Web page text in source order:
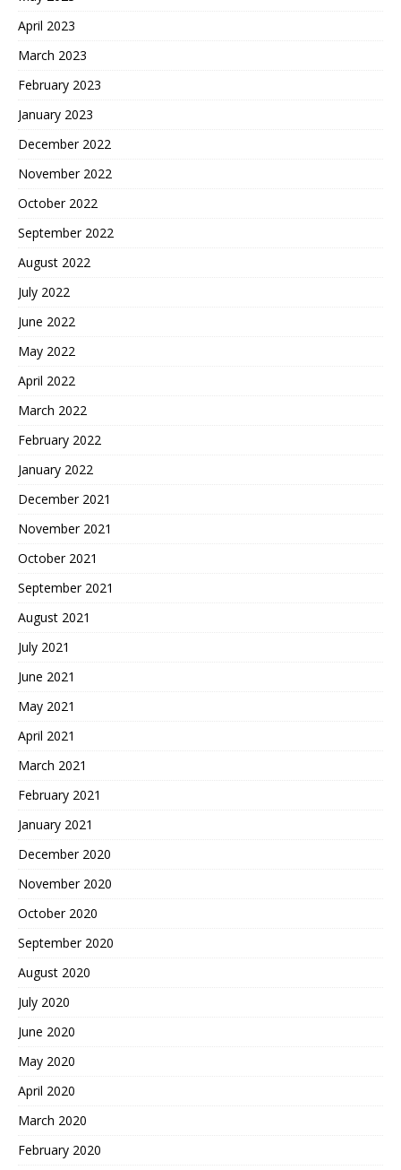
April 2023
March 2023
February 2023
January 2023
December 2022
November 2022
October 2022
September 2022
August 2022
July 2022
June 2022
May 2022
April 2022
March 2022
February 2022
January 2022
December 2021
November 2021
October 2021
September 2021
August 2021
July 2021
June 2021
May 2021
April 2021
March 2021
February 2021
January 2021
December 2020
November 2020
October 2020
September 2020
August 2020
July 2020
June 2020
May 2020
April 2020
March 2020
February 2020